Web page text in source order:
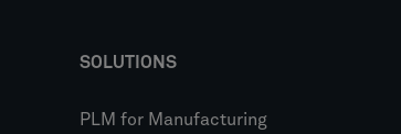
SOLUTIONS
PLM for Manufacturing